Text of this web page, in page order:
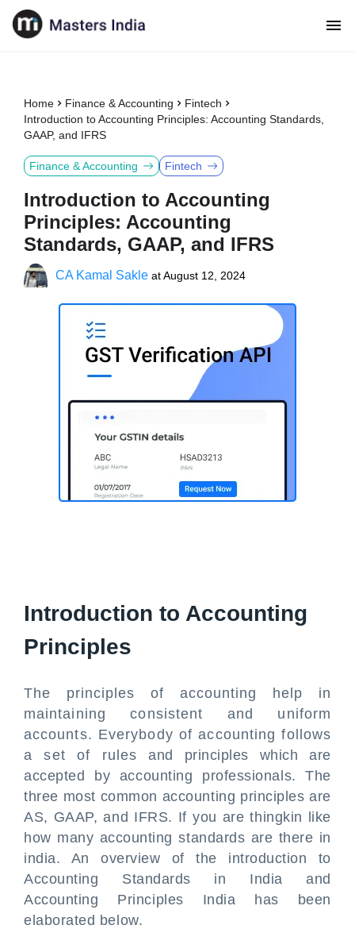
Home Finance & Accounting
Fintech
Introduction to Accounting Principles: Accounting Standards,
GAAP, and IFRS
Finance & Accounting Fintech
Introduction to Accounting
Principles: Accounting
Standards, GAAP, and IFRS
CA Kamal Sakle atAugust 12, 2024
Introduction to Accounting
Principles
The principles of accounting help in
maintaining consistent and uniform
accounts. Everybody of accounting follows
a set of rules and principles which are
accepted by accounting professionals. The
three most common accounting principles are
AS, GAAP, and IFRS. If you are thingkin like
how many accounting standards are there in
india. An overview of the introduction to
Accounting Standards in India and
Accounting Principles India has been
elaborated below.